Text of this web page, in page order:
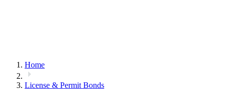
Home
License & Permit Bonds